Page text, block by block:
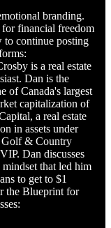
branding.
financial freedom
to continue posting
is a real estate
Dan is the
of Canada's largest
capitalization of
a real estate
in assets under
Golf & Country
Dan discusses
mindset that led him
to get to $1
the Blueprint for